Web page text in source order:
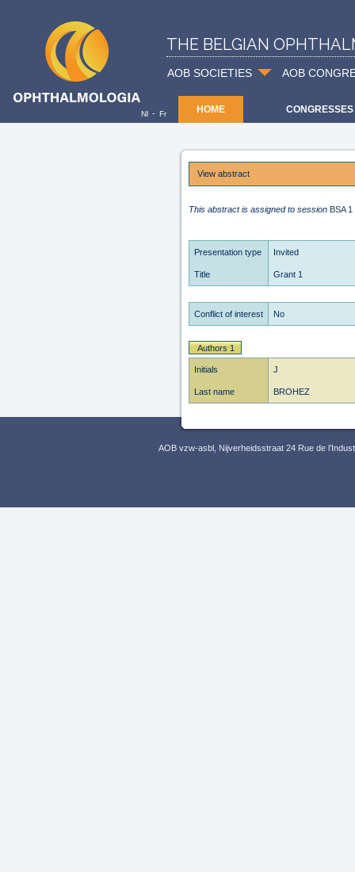
THE BELGIAN
AOB SOCIETIES AOB
HOME CONGRESSES
Nl - Fr
View abstract
This abstract is assigned to session BSA 1
Presentation type Invited
Title Grant 1
Conflict of interest No
Authors 1
Initials J
Last name BROHEZ
AOB vzw-asbl, Nijverheidsstraat 24 Rue de